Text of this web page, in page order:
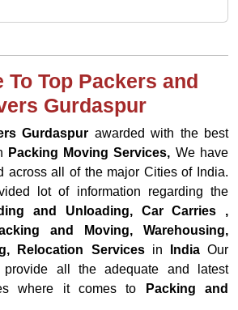
To Top Packers and
Gurdaspur
Gurdaspur awarded with the best
Packing Moving Services, We have
across all of the major Cities of India.
lot of information regarding the
and Unloading, Car Carries ,
and Moving, Warehousing,
Relocation Servicesin IndiaOur
all the adequate and latest
where it comes to
Packing and